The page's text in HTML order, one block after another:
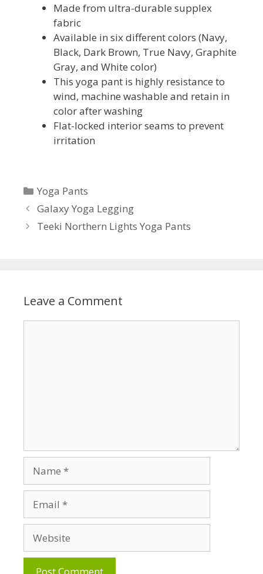
Made from ultra-durable supplex
fabric
Available in six different colors (Navy,
Black, Dark Brown, True Navy, Graphite
Gray, and White color)
This yoga pant is highly resistance to
wind, machine washable and retain in
color after washing
Flat-locked interior seams to prevent
irritation
Categories
Yoga Pants
Galaxy Yoga Legging
Teeki Northern Lights Yoga Pants
Leave a Comment